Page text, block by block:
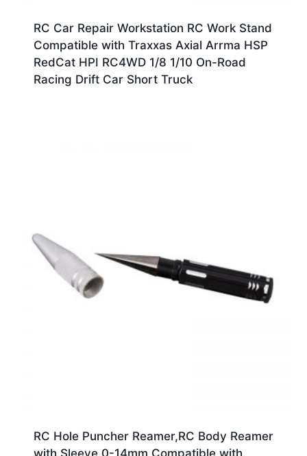
RC Car Repair Workstation RC Work Stand
Compatible with Traxxas Axial Arrma HSP
RedCat HPI RC4WD 1/8 1/10 On-Road
Racing Drift Car Short Truck
RC Hole Puncher Reamer,RC Body Reamer
with Sleeve 0-14mm Compatible with